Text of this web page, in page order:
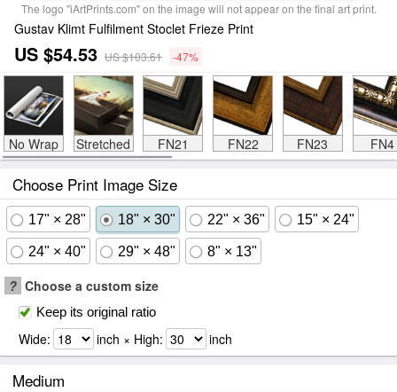
The logo "iArtPrints.com" on the image will not appear on the final art print.
Gustav Klimt Fulfilment Stoclet Frieze Print
US $54.53 US $103.61 -47%
No Wrap Stretched FN21 FN22 FN23 FN4
Choose Print Image Size
17" × 28" 18" × 30" 22" × 36" 15" × 24"
24" × 40" 29" × 48" 8" × 13"
? Choose a custom size
Keep its original ratio
Wide: inch × High: inch
Medium